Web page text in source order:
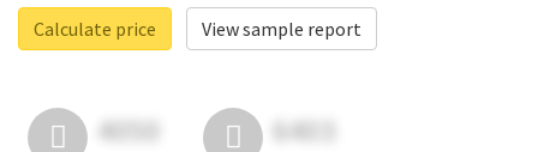
Calculate price
View sample report
4050 6403